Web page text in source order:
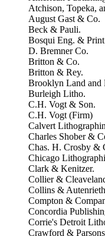
Atchison, Topeka,
August Gast & Co.
Beck & Pauli.
Bosqui Eng. &
D. Bremner Co.
Britton & Co.
Britton & Rey.
Brooklyn Land and
Burleigh Litho.
C.H. Vogt & Son.
C.H. Vogt (Firm)
Calvert
Charles Shober &
Chas. H. Crosby &
Chicago
Clark & Kenitzer.
Collier &
Collins &
Compton &
Concordia
Corrie's Detroit
Crawford &